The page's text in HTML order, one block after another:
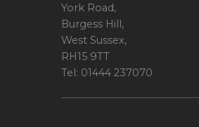
York Road,
Burgess Hill,
West Sussex,
RH15 9TT
Tel: 01444 237070